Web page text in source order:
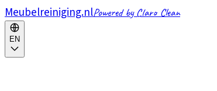
Meubelreiniging.nlPowered by Claro Clean
EN